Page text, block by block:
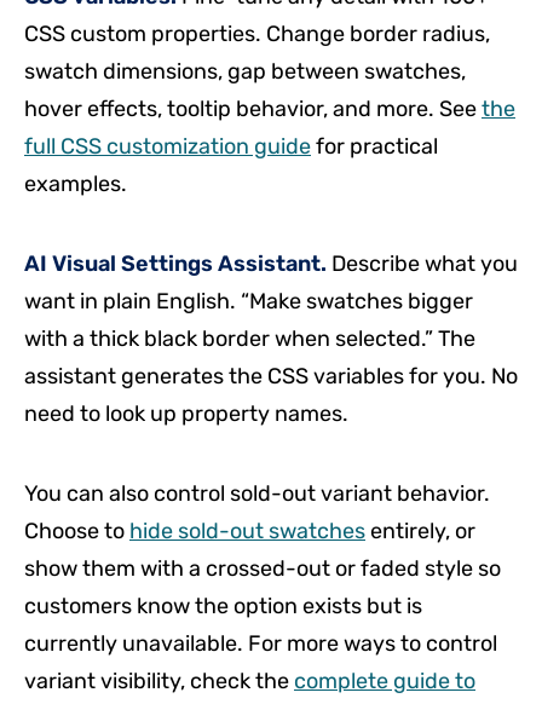
CSS custom properties. Change border radius,
swatch dimensions, gap between swatches,
hover effects, tooltip behavior, and more. Seethe
full CSS customization guidefor practical
examples.
AI Visual Settings Assistant. Describe what you
want in plain English. “Make swatches bigger
with a thick black border when selected.” The
assistant generates the CSS variables for you. No
need to look up property names.
You can also control sold-out variant behavior.
Choose to hide sold-out swatchesentirely, or
show them with a crossed-out or faded style so
customers know the option exists but is
currently unavailable. For more ways to control
variant visibility, check the complete guide to